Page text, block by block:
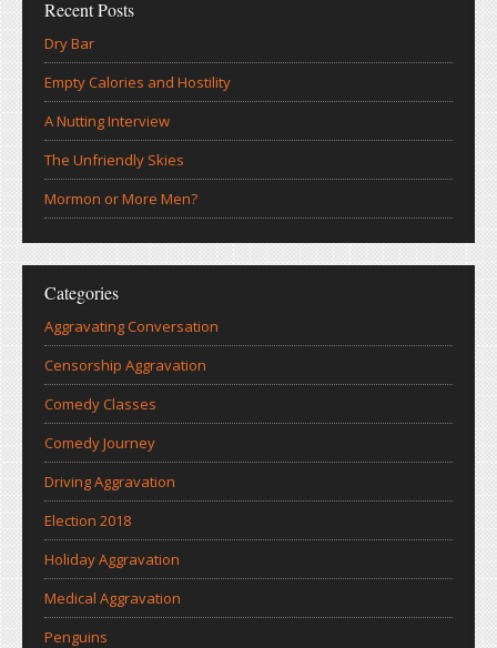
Recent Posts
Dry Bar
Empty Calories and Hostility
A Nutting Interview
The Unfriendly Skies
Mormon or More Men?
Categories
Aggravating Conversation
Censorship Aggravation
Comedy Classes
Comedy Journey
Driving Aggravation
Election 2018
Holiday Aggravation
Medical Aggravation
Penguins